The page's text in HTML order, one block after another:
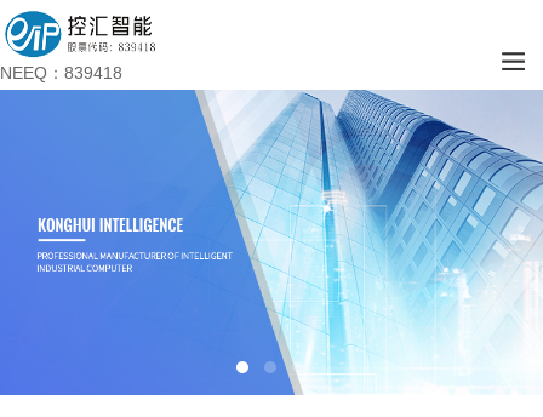
NEEQ：839418